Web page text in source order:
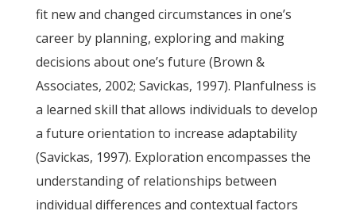
fit new and changed circumstances in one’s
career by planning, exploring and making
decisions about one’s future (Brown &
Associates, 2002; Savickas, 1997). Planfulness is
a learned skill that allows individuals to develop
a future orientation to increase adaptability
(Savickas, 1997). Exploration encompasses the
understanding of relationships between
individual differences and contextual factors